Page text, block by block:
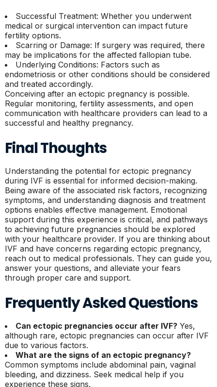
Successful Treatment: Whether you underwent
medical or surgical intervention can impact future
fertility options.
Scarring or Damage: If surgery was required, there
may be implications for the affected fallopian tube.
Underlying Conditions: Factors such as
endometriosis or other conditions should be considered
and treated accordingly.
Conceiving after an ectopic pregnancy is possible.
Regular monitoring, fertility assessments, and open
communication with healthcare providers can lead to a
successful and healthy pregnancy.
Final Thoughts
Understanding the potential for ectopic pregnancy
during IVF is essential for informed decision-making.
Being aware of the associated risk factors, recognizing
symptoms, and understanding diagnosis and treatment
options enables effective management. Emotional
support during this experience is critical, and pathways
to achieving future pregnancies should be explored
with your healthcare provider. If you are thinking about
IVF and have concerns regarding ectopic pregnancy,
reach out to medical professionals. They can guide you,
answer your questions, and alleviate your fears
through proper care and support.
Frequently Asked Questions
Can ectopic pregnancies occur after IVF? Yes,
although rare, ectopic pregnancies can occur after IVF
due to various factors.
What are the signs of an ectopic pregnancy?
Common symptoms include abdominal pain, vaginal
bleeding, and dizziness. Seek medical help if you
experience these signs.